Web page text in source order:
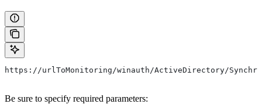
https://urlToMonitoring/winauth/ActiveDirectory/
Be sure to specify required parameters: